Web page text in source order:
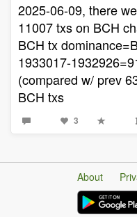
2025-06-09, there
11007 txs on BCH
BCH tx
1933017-
(compared w/ prev
BCH txs
3
About